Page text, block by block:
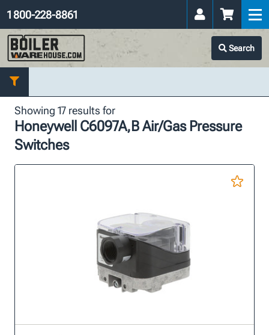
Search
1 800-228-8861
Showing 17 results for
Honeywell C6097A,B Air/Gas Pressure
Switches